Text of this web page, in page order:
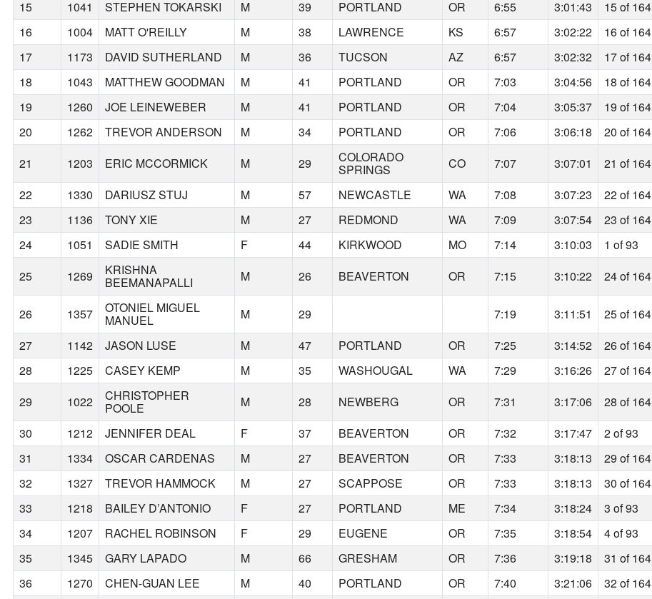
15
1041 STEPHEN TOKARSKI M 39 PORTLAND OR 6:55 3:01:43 15 of 164
16
1004 MATT O'REILLY M 38 LAWRENCE KS 6:57 3:02:22 16 of 164
17
1173 DAVID SUTHERLAND M 36 TUCSON AZ 6:57 3:02:32 17 of 164
18
1043 MATTHEW GOODMAN M 41 PORTLAND OR 7:03 3:04:56 18 of 164
19
1260 JOE LEINEWEBER M 41 PORTLAND OR 7:04 3:05:37 19 of 164
20
1262 TREVOR ANDERSON M 34 PORTLAND OR 7:06 3:06:18 20 of 164
21
1203 ERIC MCCORMICK M 29 COLORADO
SPRINGS CO 7:07 3:07:01 21 of 164
22
1330 DARIUSZ STUJ M 57 NEWCASTLE WA 7:08 3:07:23 22 of 164
23
1136 TONY XIE M 27 REDMOND WA 7:09 3:07:54 23 of 164
24
1051 SADIE SMITH F 44 KIRKWOOD MO 7:14 3:10:03 1 of 93
25
1269 KRISHNA
BEEMANAPALLI M 26 BEAVERTON OR 7:15 3:10:22 24 of 164
26 1357 OTONIEL MIGUEL
MANUEL M 29 7:19 3:11:51 25 of 164
27
1142 JASON LUSE M 47 PORTLAND OR 7:25 3:14:52 26 of 164
28
1225 CASEY KEMP M 35 WASHOUGAL WA 7:29 3:16:26 27 of 164
29
1022 CHRISTOPHER
POOLE M 28 NEWBERG OR 7:31 3:17:06 28 of 164
30
1212 JENNIFER DEAL F 37 BEAVERTON OR 7:32 3:17:47 2 of 93
31
1334 OSCAR CARDENAS M 27 BEAVERTON OR 7:33 3:18:13 29 of 164
32
1327 TREVOR HAMMOCK M 27 SCAPPOSE OR 7:33 3:18:13 30 of 164
33
1218 BAILEY D’ANTONIO F 27 PORTLAND ME 7:34 3:18:24 3 of 93
34
1207 RACHEL ROBINSON F 29 EUGENE OR 7:35 3:18:54 4 of 93
35
1345 GARY LAPADO M 66 GRESHAM OR 7:36 3:19:18 31 of 164
36
1270 CHEN-GUAN LEE M 40 PORTLAND OR 7:40 3:21:06 32 of 164